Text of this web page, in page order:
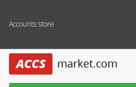
Accounts store